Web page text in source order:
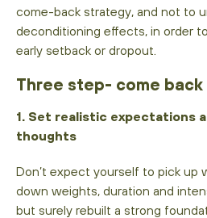
come-back strategy, and not to
deconditioning effects, in order
early setback or dropout.
Three step- come
1. Set realistic expectations
thoughts
Don’t expect yourself to pick up
down weights, duration and
but surely rebuilt a strong